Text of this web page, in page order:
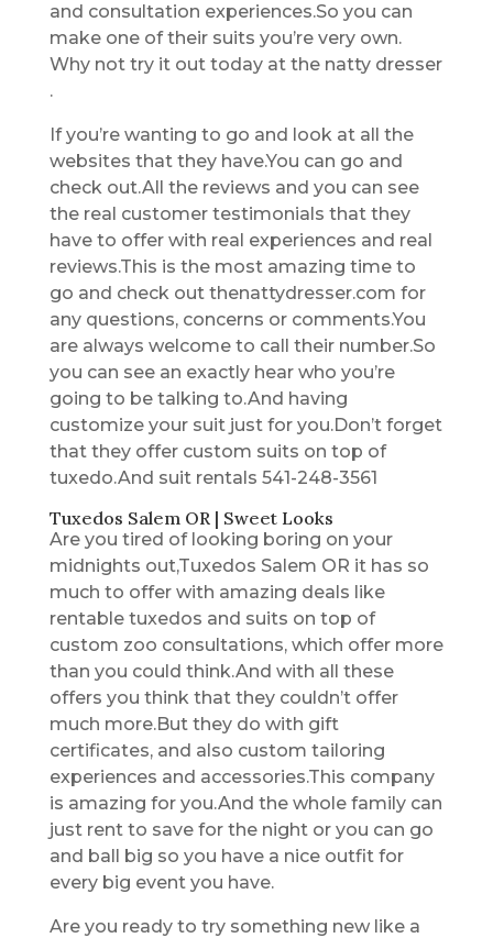
and consultation experiences.So you can
make one of their suits you’re very own.
Why not try it out today at the natty dresser
.
If you’re wanting to go and look at all the
websites that they have.You can go and
check out.All the reviews and you can see
the real customer testimonials that they
have to offer with real experiences and real
reviews.This is the most amazing time to
go and check out thenattydresser.com for
any questions, concerns or comments.You
are always welcome to call their number.So
you can see an exactly hear who you’re
going to be talking to.And having
customize your suit just for you.Don’t forget
that they offer custom suits on top of
tuxedo.And suit rentals 541-248-3561
Tuxedos Salem OR | Sweet Looks
Are you tired of looking boring on your
midnights out,Tuxedos Salem OR it has so
much to offer with amazing deals like
rentable tuxedos and suits on top of
custom zoo consultations, which offer more
than you could think.And with all these
offers you think that they couldn’t offer
much more.But they do with gift
certificates, and also custom tailoring
experiences and accessories.This company
is amazing for you.And the whole family can
just rent to save for the night or you can go
and ball big so you have a nice outfit for
every big event you have.
Are you ready to try something new like a